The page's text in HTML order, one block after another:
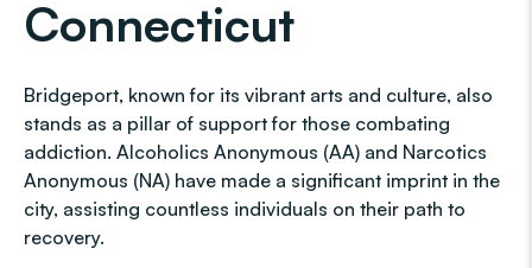
Connecticut
Bridgeport, known for its vibrant arts and culture, also
stands as a pillar of support for those combating
addiction. Alcoholics Anonymous (AA) and Narcotics
Anonymous (NA) have made a significant imprint in the
city, assisting countless individuals on their path to
recovery.